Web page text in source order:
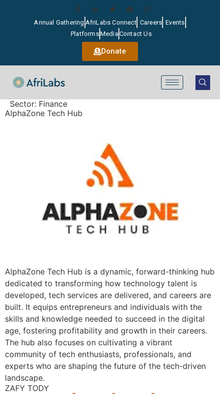
Annual Gathering AfriLabs Connect Careers Events
PlatformsMediaContact Us
Donate
Sector: Finance
AlphaZone Tech Hub
AlphaZone Tech Hub is a dynamic, forward-thinking hub
dedicated to transforming how technology talent is
developed, tech services are delivered, and careers are
built. It equips entrepreneurs and individuals with the
skills and knowledge needed to succeed in the digital
age, fostering profitability and growth in their careers.
The hub also focuses on cultivating a vibrant
community of tech enthusiasts, professionals, and
experts who are shaping the future of the tech-driven
landscape.
ZAFY TODY